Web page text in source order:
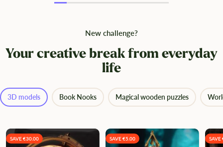
New challenge?
Your creative break from everyday
life
3D models Book Nooks Magical wooden puzzles
SAVE €30.00 SAVE €5.00